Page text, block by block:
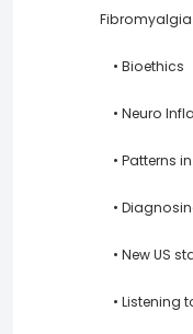
Fibromyalgia
• Bioethics
• Neuro
• Patterns in
•
• New US
• Listening